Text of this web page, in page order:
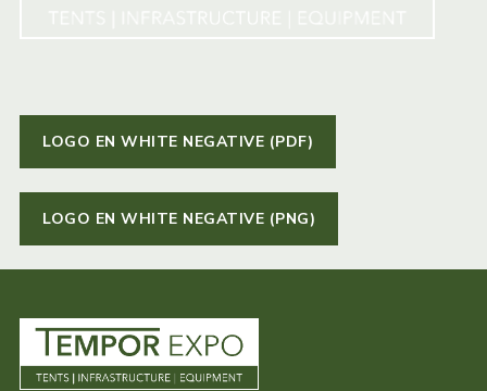
LOGO EN WHITE NEGATIVE (PDF)
LOGO EN WHITE NEGATIVE (PNG)